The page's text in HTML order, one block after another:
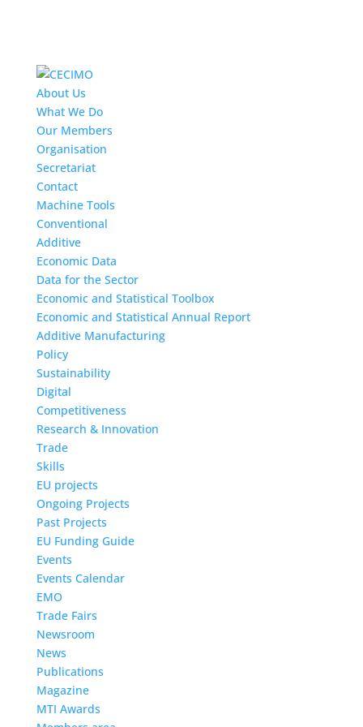
About Us
What We Do
Our Members
Organisation
Secretariat
Contact
Machine Tools
Conventional
Additive
Economic Data
Data for the Sector
Economic and Statistical Toolbox
Economic and Statistical Annual Report
Additive Manufacturing
Policy
Sustainability
Digital
Competitiveness
Research & Innovation
Trade
Skills
EU projects
Ongoing Projects
Past Projects
EU Funding Guide
Events
Events Calendar
EMO
Trade Fairs
Newsroom
News
Publications
Magazine
MTI Awards